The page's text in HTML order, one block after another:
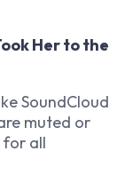
Her to the
SoundCloud
muted or
for all